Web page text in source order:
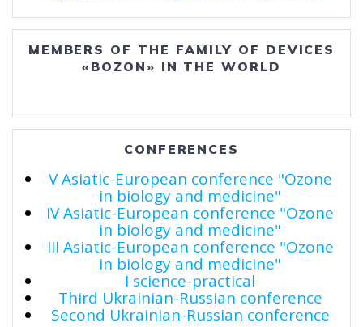
MEMBERS OF THE FAMILY OF DEVICES
«BOZON» IN THE WORLD
CONFERENCES
V Asiatic-European conference "Ozone
in biology and medicine"
IV Asiatic-European conference "Ozone
in biology and medicine"
III Asiatic-European conference "Ozone
in biology and medicine"
I science-practical
Third Ukrainian-Russian conference
Second Ukrainian-Russian conference